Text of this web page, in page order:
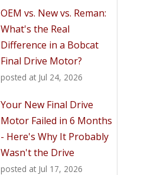
OEM vs. New vs. Reman:
What's the Real
Difference in a Bobcat
Final Drive Motor?
posted at Jul 24, 2026
Your New Final Drive
Motor Failed in 6 Months
- Here's Why It Probably
Wasn't the Drive
posted at Jul 17, 2026